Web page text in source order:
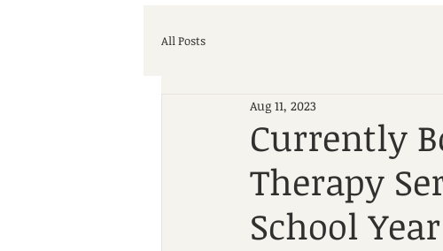
All Posts
Currently
Therapy
School
Aug 11, 2023